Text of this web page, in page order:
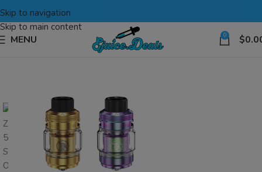
Skip to navigation
Skip to main content
MENU 0 $